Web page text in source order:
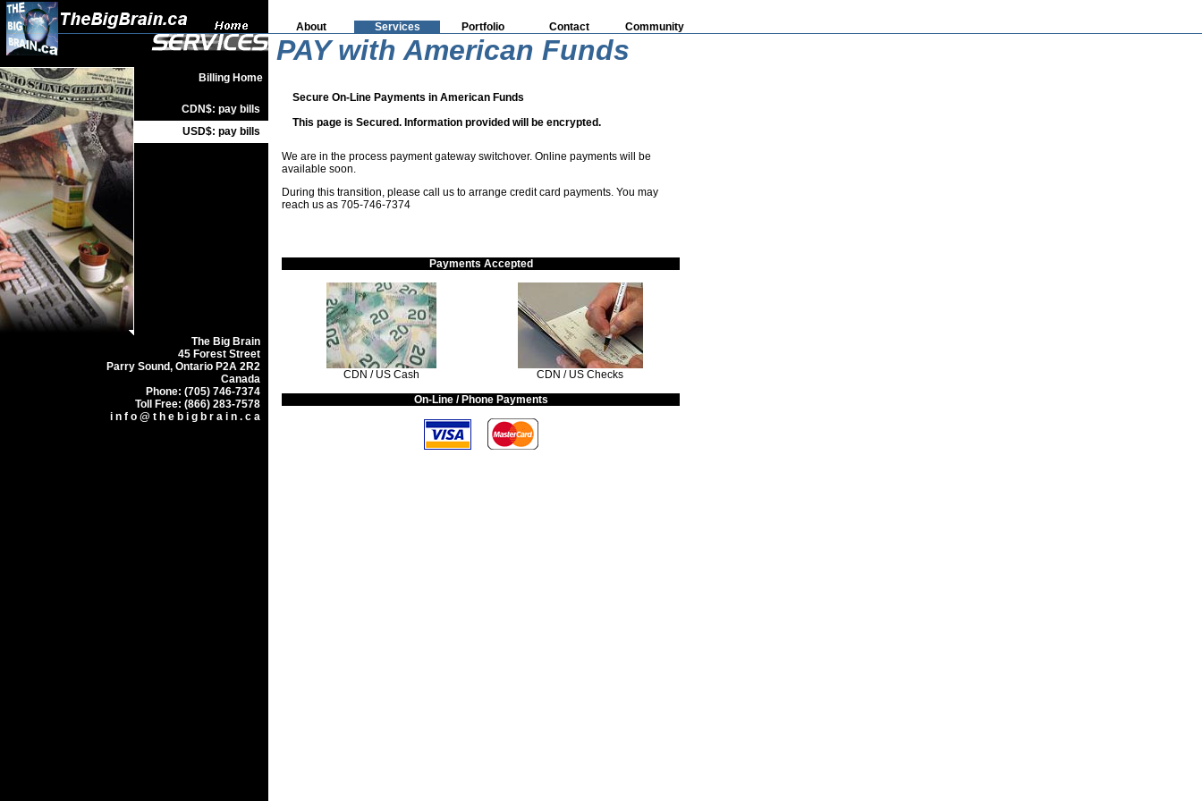
About Services Portfolio Contact Community
PAY with American Funds
Billing Home
CDN$: pay bills
USD$: pay bills
The Big Brain
45 Forest Street
Parry Sound, Ontario P2A 2R2
Canada
Phone: (705) 746-7374
Toll Free: (866) 283-7578
i n f o @ t h e b i g b r a i n . c a
Secure On-Line Payments in American Funds
This page is Secured. Information provided will be encrypted.
We are in the process payment gateway switchover. Online payments will be
available soon.
During this transition, please call us to arrange credit card payments. You may
reach us as 705-746-7374
Payments Accepted
CDN / US Cash
CDN / US Checks
On-Line / Phone Payments